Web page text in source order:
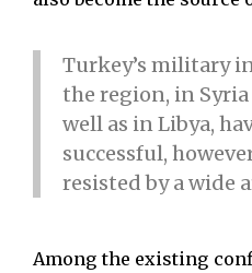
Turkey’s military
the region, in
well as in Libya,
successful,
resisted by a wide
Among the existing